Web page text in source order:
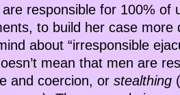
responsible for 100% of
to build her case
about “irresponsible
mean that men are
and coercion, or stealthing